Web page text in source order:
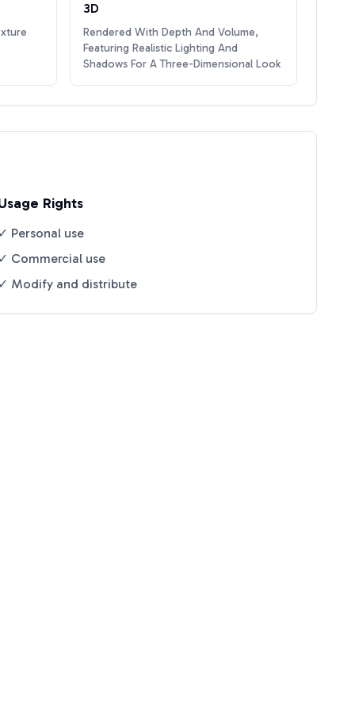
3D
Rendered With Depth And Volume,
Featuring Realistic Lighting And
Shadows For A Three-Dimensional Look
Rights
✓ Personal use
✓ Commercial use
✓ Modify and distribute